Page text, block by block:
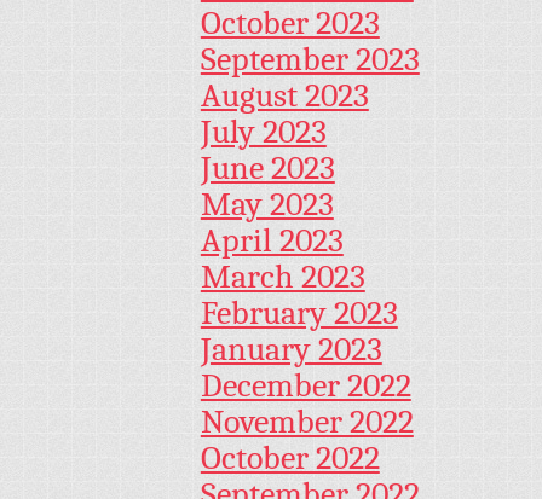
October 2023
September 2023
August 2023
July 2023
June 2023
May 2023
April 2023
March 2023
February 2023
January 2023
December 2022
November 2022
October 2022